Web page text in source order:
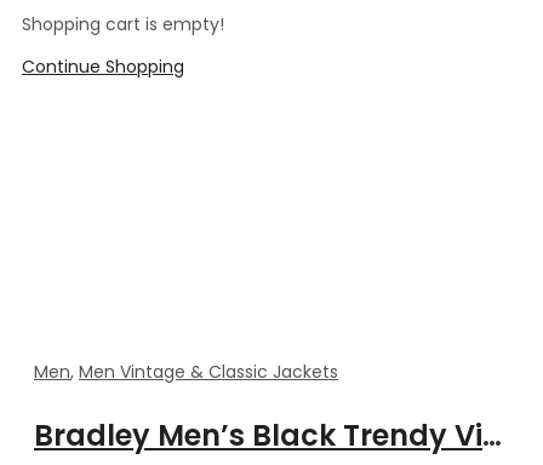
Shopping cart is empty!
Continue Shopping
Men, Men Vintage & Classic Jackets
Bradley Men’s Black Trendy Vintage Style Varsity Satin Jacket